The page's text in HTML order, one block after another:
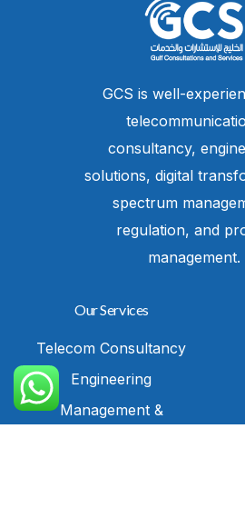
GCS is well-
consultancy,
solutions, digital
spectrum
regulation, and
management.
Our Services
Telecom Consultancy
Engineering
Management &
Compliance